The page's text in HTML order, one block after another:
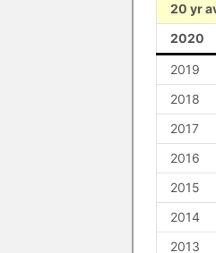
20 yr
2020
2019
2018
2017
2016
2015
2014
2013